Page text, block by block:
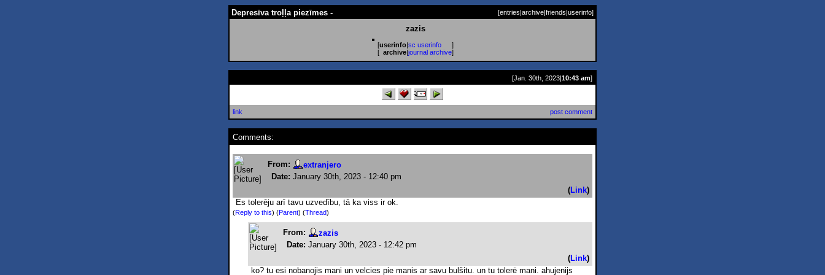
Depresīva troļļa piezīmes - [entries|archive|friends|userinfo]
zazis
[userinfo| sc userinfo
]
[ archive| journal archive]
[Jan. 30th, 2023| 10:43 am]
link post comment
Comments:
From:
extranjero
Date: January 30th, 2023 - 12:40 pm
(Link)
Es tolerēju arī tavu uzvedību, tā ka viss ir ok.
(Reply to this) (Parent) (Thread)
From:
zazis
Date: January 30th, 2023 - 12:42 pm
(Link)
ko? tu esi nobanojis mani un velcies pie manis ar savu bulšitu. un tu tolerē mani. ahujenijs